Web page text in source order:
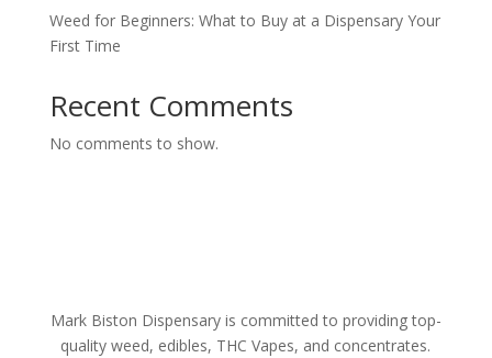
Weed for Beginners: What to Buy at a Dispensary Your
First Time
Recent Comments
No comments to show.
Mark Biston Dispensary is committed to providing top-
quality weed, edibles, THC Vapes, and concentrates.